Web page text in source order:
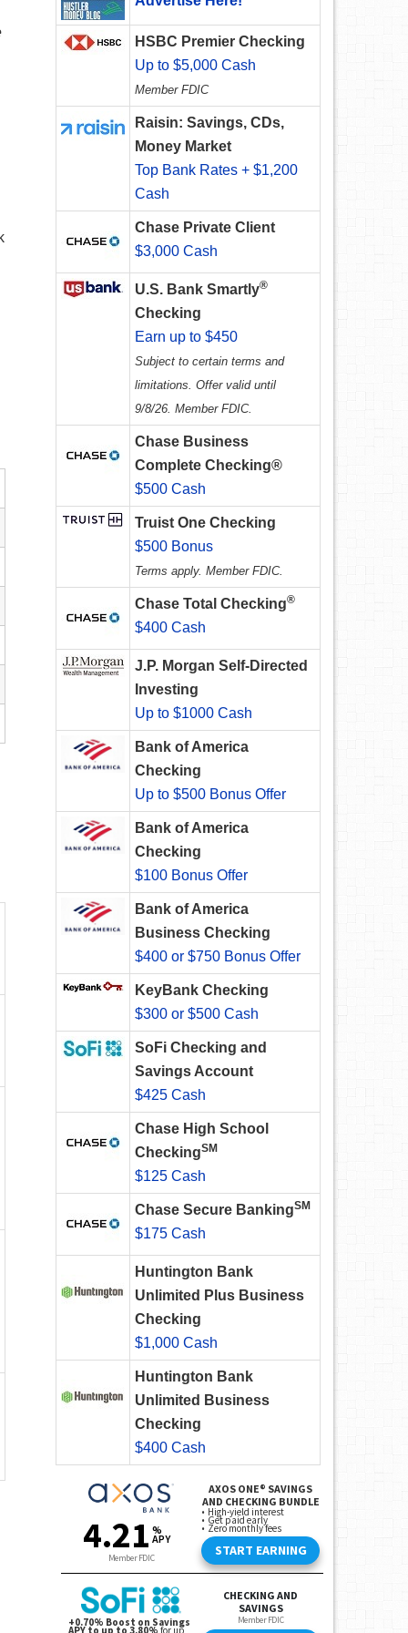
HSBC Premier Checking
Up to $5,000 Cash
Member FDIC
Raisin: Savings, CDs,
Money Market
Top Bank Rates + $1,200
Cash
Chase Private Client
$3,000 Cash
U.S. Bank Smartly®
Checking
Earn up to $450
Subject to certain terms and
limitations. Offer valid until
9/8/26. Member FDIC.
Chase Business
Complete Checking®
$500 Cash
Truist One Checking
$500 Bonus
Terms apply. Member FDIC.
Chase Total Checking®
$400 Cash
J.P. Morgan Self-Directed
Investing
Up to $1000 Cash
Bank of America
Checking
Up to $500 Bonus Offer
Bank of America
Checking
$100 Bonus Offer
Bank of America
Business Checking
$400 or $750 Bonus Offer
KeyBank Checking
$300 or $500 Cash
SoFi Checking and
Savings Account
$425 Cash
Chase High School
CheckingSM
$125 Cash
Chase Secure BankingSM
$175 Cash
Huntington Bank
Unlimited Plus Business
Checking
$1,000 Cash
Huntington Bank
Unlimited Business
Checking
$400 Cash